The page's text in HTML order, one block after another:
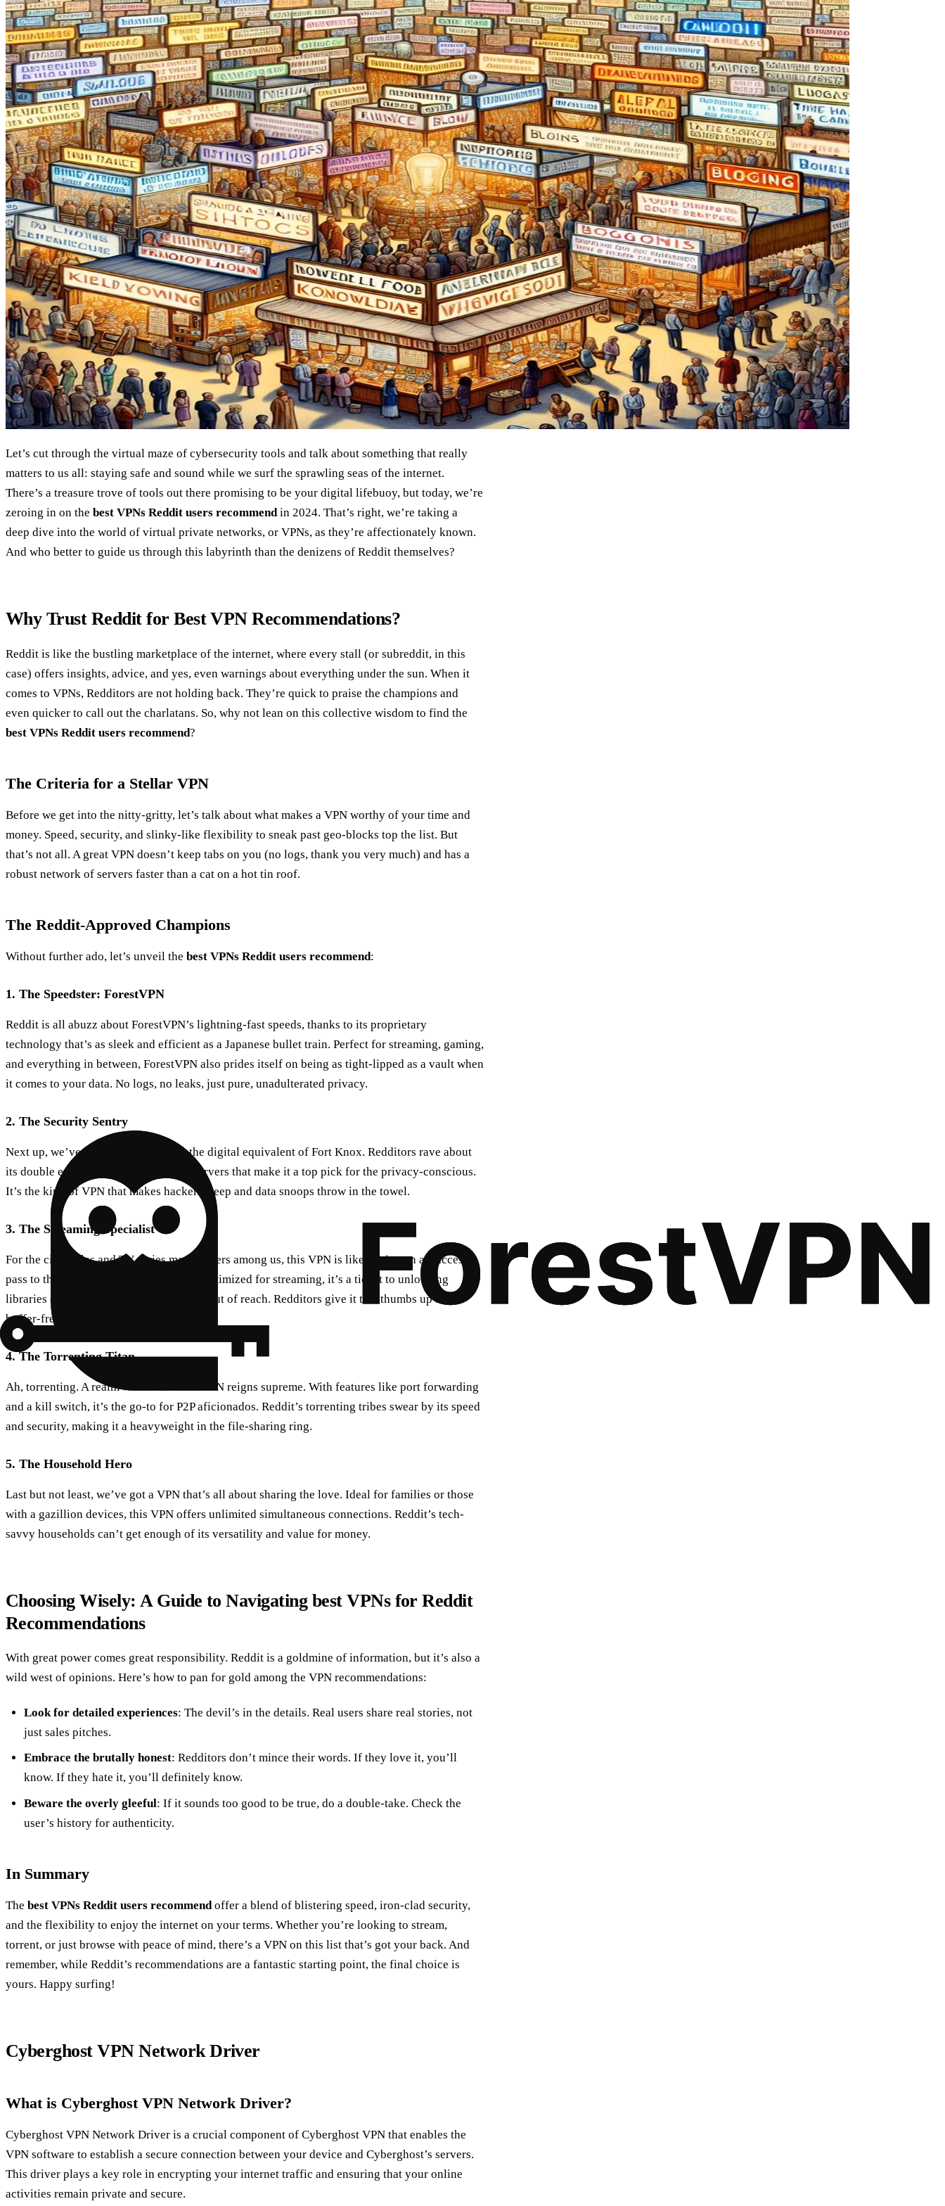
Let’s cut through the virtual maze of cybersecurity tools and talk about something that really
matters to us all: staying safe and sound while we surf the sprawling seas of the internet.
There’s a treasure trove of tools out there promising to be your digital lifebuoy, but today, we’re
zeroing in on the best VPNs Reddit users recommendin 2024. That’s right, we’re taking a
deep dive into the world of virtual private networks, or VPNs, as they’re affectionately known.
And who better to guide us through this labyrinth than the denizens of Reddit themselves?
Why Trust Reddit for Best VPN Recommendations?
Reddit is like the bustling marketplace of the internet, where every stall (or subreddit, in this
case) offers insights, advice, and yes, even warnings about everything under the sun. When it
comes to VPNs, Redditors are not holding back. They’re quick to praise the champions and
even quicker to call out the charlatans. So, why not lean on this collective wisdom to find the
best VPNs Reddit users recommend?
The Criteria for a Stellar VPN
Before we get into the nitty-gritty, let’s talk about what makes a VPN worthy of your time and
money. Speed, security, and slinky-like flexibility to sneak past geo-blocks top the list. But
that’s not all. A great VPN doesn’t keep tabs on you (no logs, thank you very much) and has a
robust network of servers faster than a cat on a hot tin roof.
The Reddit-Approved Champions
Without further ado, let’s unveil the best VPNs Reddit users recommend:
1. The Speedster: ForestVPN
Reddit is all abuzz about ForestVPN’s lightning-fast speeds, thanks to its proprietary
technology that’s as sleek and efficient as a Japanese bullet train. Perfect for streaming, gaming,
and everything in between, ForestVPN also prides itself on being as tight-lipped as a vault when
it comes to your data. No logs, no leaks, just pure, unadulterated privacy.
2. The Security Sentry
Next up, we’ve got a VPN that’s like the digital equivalent of Fort Knox. Redditors rave about
its double encryption and obfuscated servers that make it a top pick for the privacy-conscious.
It’s the kind of VPN that makes hackers weep and data snoops throw in the towel.
3. The Streaming Specialist
For the cinephiles and TV series marathoners among us, this VPN is like having an all-access
pass to the world’s media. With servers optimized for streaming, it’s a ticket to unlocking
libraries of content that were previously out of reach. Redditors give it two thumbs up for its
buffer-free binge-watching capabilities.
4. The Torrenting Titan
Ah, torrenting. A realm where this next VPN reigns supreme. With features like port forwarding
and a kill switch, it’s the go-to for P2P aficionados. Reddit’s torrenting tribes swear by its speed
and security, making it a heavyweight in the file-sharing ring.
5. The Household Hero
Last but not least, we’ve got a VPN that’s all about sharing the love. Ideal for families or those
with a gazillion devices, this VPN offers unlimited simultaneous connections. Reddit’s tech-
savvy households can’t get enough of its versatility and value for money.
Choosing Wisely: A Guide to Navigating best VPNs for Reddit
Recommendations
With great power comes great responsibility. Reddit is a goldmine of information, but it’s also a
wild west of opinions. Here’s how to pan for gold among the VPN recommendations:
Look for detailed experiences: The devil’s in the details. Real users share real stories, not
just sales pitches.
Embrace the brutally honest: Redditors don’t mince their words. If they love it, you’ll
know. If they hate it, you’ll definitely know.
Beware the overly gleeful: If it sounds too good to be true, do a double-take. Check the
user’s history for authenticity.
In Summary
The best VPNs Reddit users recommend offer a blend of blistering speed, iron-clad security,
and the flexibility to enjoy the internet on your terms. Whether you’re looking to stream,
torrent, or just browse with peace of mind, there’s a VPN on this list that’s got your back. And
remember, while Reddit’s recommendations are a fantastic starting point, the final choice is
yours. Happy surfing!
Cyberghost VPN Network Driver
What is Cyberghost VPN Network Driver?
Cyberghost VPN Network Driver is a crucial component of Cyberghost VPN that enables the
VPN software to establish a secure connection between your device and Cyberghost’s servers.
This driver plays a key role in encrypting your internet traffic and ensuring that your online
activities remain private and secure.